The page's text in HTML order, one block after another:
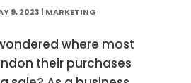
9, 2023 | MARKETING
where most
their purchases